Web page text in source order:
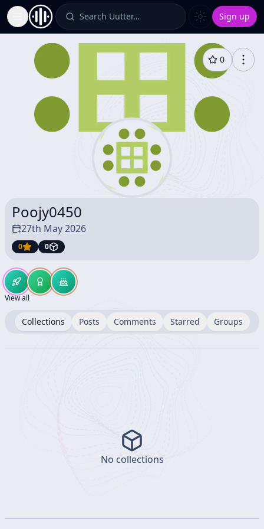
Toggle Sidebar Search Uutter… Sign up
0
Poojy0450
27th May 2026
0 0
View all
Collections Posts Comments Starred Groups
No collections